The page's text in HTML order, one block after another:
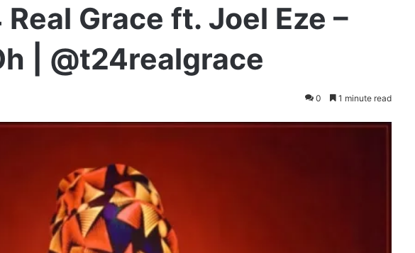
Grace ft. Joel Eze –
| @t24realgrace
0 1 minute read